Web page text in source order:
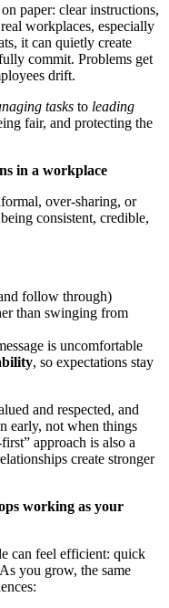
paper: clear instructions,
workplaces, especially
it can quietly create
commit. Problems get
drift.
tasks to leading
fair, and protecting the
in a workplace
over-sharing, or
consistent, credible,
follow through)
than swinging from
is uncomfortable
, so expectations stay
and respected, and
early, not when things
approach is also a
create stronger
working as your
can feel efficient: quick
you grow, the same